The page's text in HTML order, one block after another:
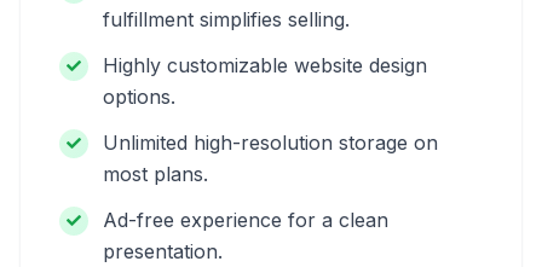
fulfillment simplifies selling.
Highly customizable website design
options.
Unlimited high-resolution storage on
most plans.
Ad-free experience for a clean
presentation.